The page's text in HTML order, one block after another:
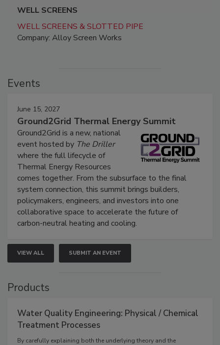
WELL SCREENS
WELL SCREENS & SLOTTED PIPE
Company: Alloy Screen Works
Events
June 15, 2027
Ground2Grid Thermal Energy Summit
Ground2Grid is a new, national
event hosted by The Driller
where the full lifecycle of
Thermal Energy Resources
comes together. From the subsurface to the final
system connection, this summit brings builders,
policymakers, engineers, and investors into one
collaborative space to accelerate the future of
carbon-neutral heating and cooling.
VIEW ALL SUBMIT AN EVENT
Products
Water Quality Engineering: Physical / Chemical
Treatment Processes
By carefully explaining both the underlying theory and the